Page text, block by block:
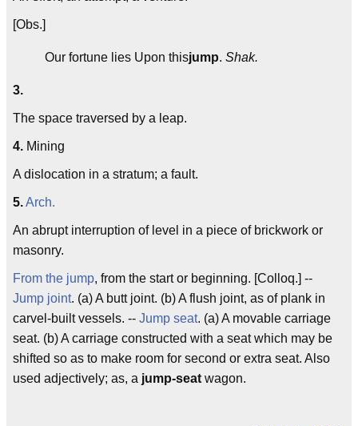
[Obs.]
Our fortune lies Upon thisjump. Shak.
3.
The space traversed by a leap.
4. Mining
A dislocation in a stratum; a fault.
5.Arch.
An abrupt interruption of level in a piece of brickwork or
masonry.
From the jump, from the start or beginning. [Colloq.] --
Jump joint. (a) A butt joint. (b) A flush joint, as of plank in
carvel-built vessels. -- Jump seat. (a) A movable carriage
seat. (b) A carriage constructed with a seat which may be
shifted so as to make room for second or extra seat. Also
used adjectively; as, a jump-seat wagon.